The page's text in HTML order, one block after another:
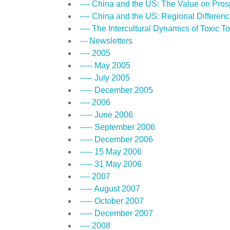
---- China and the US: The Value on
---- China and the US: Regional
---- The Intercultural Dynamics of Toxic
--- Newsletters
---- 2005
----- May 2005
----- July 2005
----- December 2005
---- 2006
----- June 2006
----- September 2006
----- December 2006
----- 15 May 2006
----- 31 May 2006
---- 2007
----- August 2007
----- October 2007
----- December 2007
---- 2008